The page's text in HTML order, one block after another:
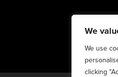
We
We use
clicking